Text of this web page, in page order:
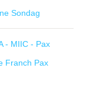
Sondag
- MIIC - Pax
Franch Pax